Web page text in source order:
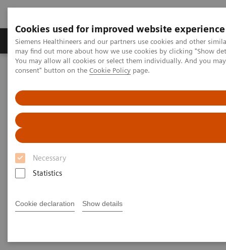
Cookies used for improved website experience
Siemens Healthineers and our partners use cookies and other
may find out more about how we use cookies by clicking "Show
You may allow all cookies or select them individually. And you
consent" button on the Cookie Policy page.
Necessary
Statistics
Cookie declaration Show details
Produkter och lösningar Kliniska specialiteter
Hem Bilddiagnostik
Genomlysning
Tableside-controlled
fluoroscopy systems
Siemens Healthineers’ tableside-controlled
centered examinations with the X-ray tube under the